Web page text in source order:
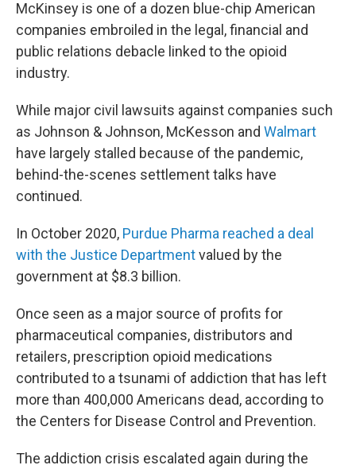
McKinsey is one of a dozen blue-chip American
companies embroiled in the legal, financial and
public relations debacle linked to the opioid
industry.
While major civil lawsuits against companies such
as Johnson & Johnson, McKesson and Walmart
have largely stalled because of the pandemic,
behind-the-scenes settlement talks have
continued.
In October 2020, Purdue Pharma reached a deal
with the Justice Departmentvalued by the
government at $8.3 billion.
Once seen as a major source of profits for
pharmaceutical companies, distributors and
retailers, prescription opioid medications
contributed to a tsunami of addiction that has left
more than 400,000 Americans dead, according to
the Centers for Disease Control and Prevention.
The addiction crisis escalated again during the